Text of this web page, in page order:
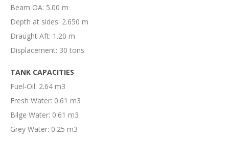
Beam OA: 5.00 m
Depth at sides: 2.650 m
Draught Aft: 1.20 m
Displacement: 30 tons
TANK CAPACITIES
Fuel-Oil: 2.64 m3
Fresh Water: 0.61 m3
Bilge Water: 0.61 m3
Grey Water: 0.25 m3